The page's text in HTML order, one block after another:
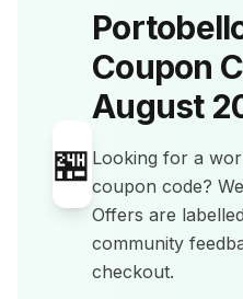
🏪
Coupon
August
Looking for a
coupon code?
Offers are
community
checkout.